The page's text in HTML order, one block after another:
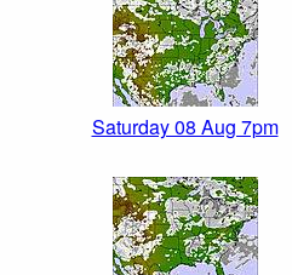
Saturday 08 Aug 7pm